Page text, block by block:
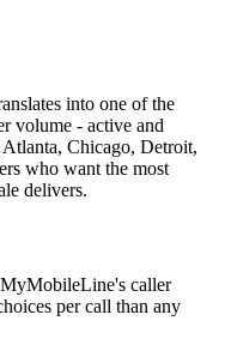
into one of the
volume - active and
Chicago, Detroit,
who want the most
delivers.
caller
per call than any